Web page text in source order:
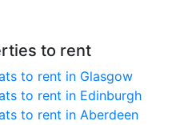
to rent
to rent in Glasgow
to rent in Edinburgh
to rent in Aberdeen